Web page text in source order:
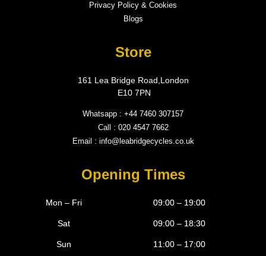
Privacy Policy & Cookies
Blogs
Store
161 Lea Bridge Road,London
E10 7PN
Whatsapp : +44 7460 307157
Call : 020 4547 7662
Email : info@leabridgecycles.co.uk
Opening Times
Mon – Fri 09:00 – 19:00
Sat 09:00 – 18:30
Sun 11:00 – 17:00